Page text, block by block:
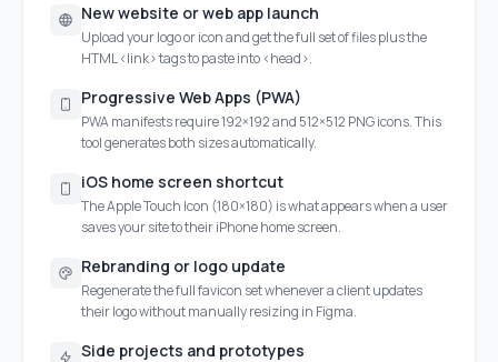
New website or web app launch
Upload your logo or icon and get the full set of files plus the
HTML <link> tags to paste into <head>.
Progressive Web Apps (PWA)
PWA manifests require 192×192 and 512×512 PNG icons. This
tool generates both sizes automatically.
iOS home screen shortcut
The Apple Touch Icon (180×180) is what appears when a user
saves your site to their iPhone home screen.
Rebranding or logo update
Regenerate the full favicon set whenever a client updates
their logo without manually resizing in Figma.
Side projects and prototypes